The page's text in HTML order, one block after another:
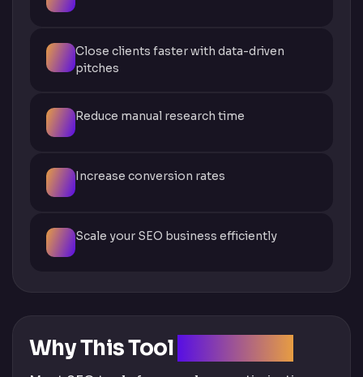
Close clients faster with data-driven
pitches
Reduce manual research time
Increase conversion rates
Scale your SEO business efficiently
Why This Tool